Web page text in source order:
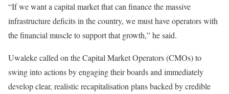
“If we want a capital market that can finance the massive
infrastructure deficits in the country, we must have operators with
the financial muscle to support that growth,” he said.
Uwaleke called on the Capital Market Operators (CMOs) to
swing into actions by engaging their boards and immediately
develop clear, realistic recapitalisation plans backed by credible